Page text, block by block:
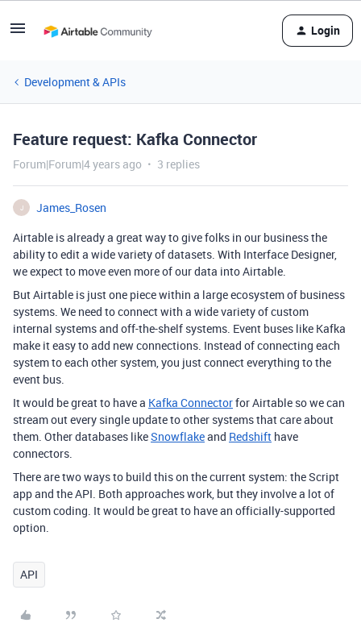
Login
Development & APIs
Feature request: Kafka Connector
Forum|Forum|4 years ago 3 replies
J
James_Rosen
Airtable is already a great way to give folks in our business the
ability to edit a wide variety of datasets. With Interface Designer,
we expect to move even more of our data into Airtable.
But Airtable is just one piece within a large ecosystem of business
systems. We need to connect with a wide variety of custom
internal systems and off-the-shelf systems. Event buses like Kafka
make it easy to add new connections. Instead of connecting each
system to each other system, you just connect everything to the
event bus.
It would be great to have a Kafka Connectorfor Airtable so we can
stream out every single update to other systems that care about
them. Other databases likeSnowflakeand Redshift have
connectors.
There are two ways to build this on the current system: the Script
app and the API. Both approaches work, but they involve a lot of
custom coding. It would be great to have an officially-supported
option.
API